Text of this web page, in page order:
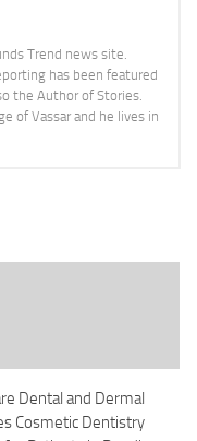
Trend news site.
has been featured
the Author of Stories.
of Vassar and he lives in
Dental and Dermal
Cosmetic Dentistry